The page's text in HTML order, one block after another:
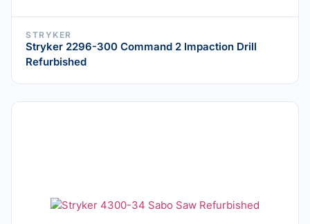
STRYKER
Stryker 2296-300 Command 2 Impaction Drill
Refurbished